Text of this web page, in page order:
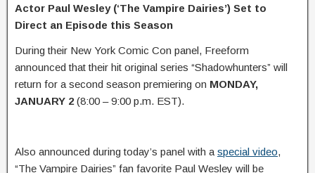
Actor Paul Wesley (‘The Vampire Dairies’) Set to
Direct an Episode this Season
During their New York Comic Con panel, Freeform
announced that their hit original series “Shadowhunters” will
return for a second season premiering on MONDAY,
JANUARY 2 (8:00 – 9:00 p.m. EST).
Also announced during today’s panel with a special video,
“The Vampire Dairies” fan favorite Paul Wesley will be